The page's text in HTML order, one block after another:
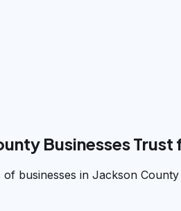
Businesses
businesses in Jackson